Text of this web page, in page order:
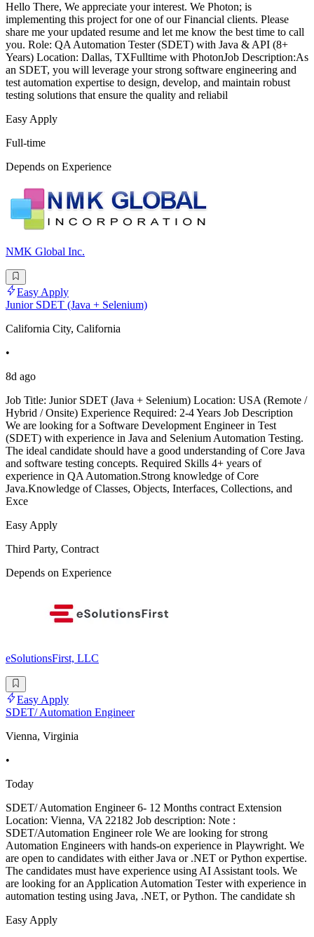
Hello There, We appreciate your interest. We Photon; is
implementing this project for one of our Financial clients. Please
share me your updated resume and let me know the best time to call
you. Role: QA Automation Tester (SDET) with Java & API (8+
Years) Location: Dallas, TXFulltime with PhotonJob Description:As
an SDET, you will leverage your strong software engineering and
test automation expertise to design, develop, and maintain robust
testing solutions that ensure the quality and reliabil
Easy Apply
Full-time
Depends on Experience
NMK Global Inc.
Easy Apply
Junior SDET (Java + Selenium)
California City, California
•
8d ago
Job Title: Junior SDET (Java + Selenium) Location: USA (Remote /
Hybrid / Onsite) Experience Required: 2-4 Years Job Description
We are looking for a Software Development Engineer in Test
(SDET) with experience in Java and Selenium Automation Testing.
The ideal candidate should have a good understanding of Core Java
and software testing concepts. Required Skills 4+ years of
experience in QA Automation.Strong knowledge of Core
Java.Knowledge of Classes, Objects, Interfaces, Collections, and
Exce
Easy Apply
Third Party, Contract
Depends on Experience
eSolutionsFirst, LLC
Easy Apply
SDET/ Automation Engineer
Vienna, Virginia
•
Today
SDET/ Automation Engineer 6- 12 Months contract Extension
Location: Vienna, VA 22182 Job description: Note :
SDET/Automation Engineer role We are looking for strong
Automation Engineers with hands-on experience in Playwright. We
are open to candidates with either Java or .NET or Python expertise.
The candidates must have experience using AI Assistant tools. We
are looking for an Application Automation Tester with experience in
automation testing using Java, .NET, or Python. The candidate sh
Easy Apply